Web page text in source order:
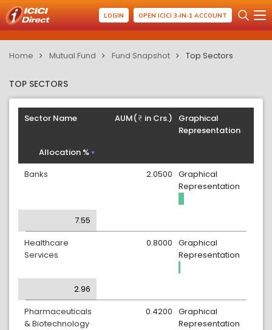
LOGIN OPEN ICICI 3-IN-1 ACCOUNT
Home Mutual Fund Fund Snapshot Top Sectors
TOP SECTORS
Sector Name
Graphical
Representation
AUM( in Crs.)
Allocation %
Banks
Graphical
Representation
2.0500
7.55
Healthcare
Services
Graphical
Representation
0.8000
2.96
Pharmaceuticals
& Biotechnology
Graphical
Representation
0.4200